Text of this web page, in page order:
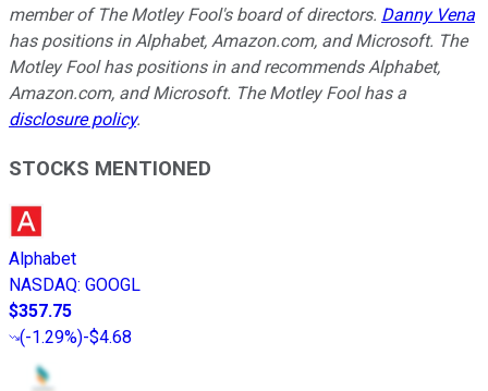
member of The Motley Fool's board of directors. Danny Vena
has positions in Alphabet, Amazon.com, and Microsoft. The
Motley Fool has positions in and recommends Alphabet,
Amazon.com, and Microsoft. The Motley Fool has a
disclosure policy.
STOCKS MENTIONED
Alphabet
NASDAQ: GOOGL
$357.75
(-1.29%)-$4.68